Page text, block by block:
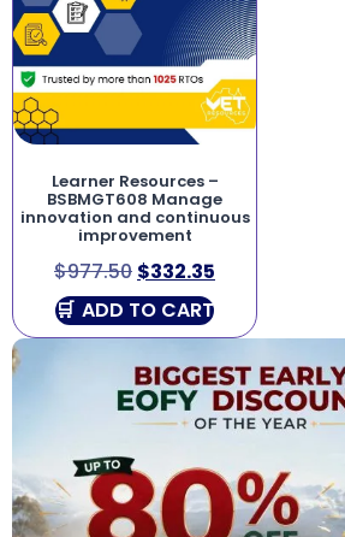
Learner Resources –
BSBMGT608 Manage
innovation and continuous
improvement
$977.50 $332.35
ADD TO CART